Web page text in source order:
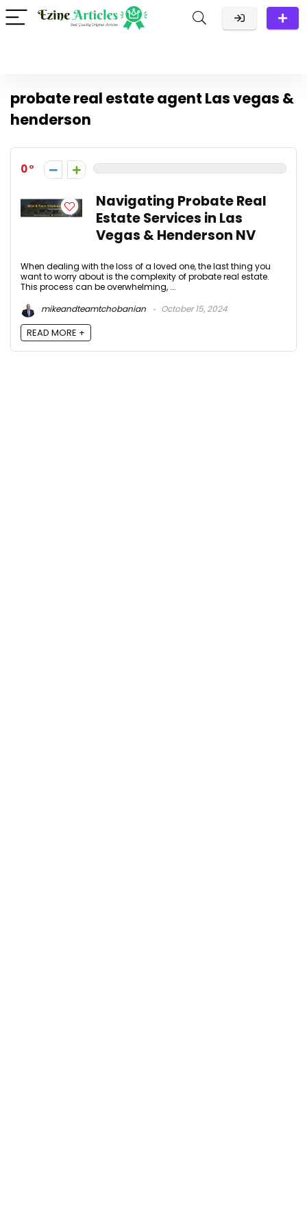
probate real estate agent Las vegas &
henderson
0
Navigating Probate Real
Estate Services in Las
Vegas & Henderson NV
When dealing with the loss of a loved one, the last thing you
want to worry about is the complexity of probate real estate.
This process can be overwhelming, ...
mikeandteamtchobanian
October 15, 2024
READ MORE +